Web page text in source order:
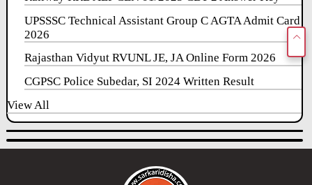
UPSSSC Technical Assistant Group C AGTA Admit Card
2026
Rajasthan Vidyut RVUNL JE, JA Online Form 2026
CGPSC Police Subedar, SI 2024 Written Result
View All